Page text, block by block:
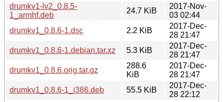
drumkv1-lv2_0.8.5-
1_armhf.deb
24.7 KiB
2017-Nov-
03 02:44
drumkv1_0.8.6-1.dsc
2.2 KiB
2017-Dec-
28 21:47
drumkv1_0.8.6-1.debian.tar.xz
5.3 KiB
2017-Dec-
28 21:47
drumkv1_0.8.6.orig.tar.gz
288.6
KiB
2017-Dec-
28 21:47
drumkv1_0.8.6-1_i386.deb
55.5 KiB
2017-Dec-
28 22:12